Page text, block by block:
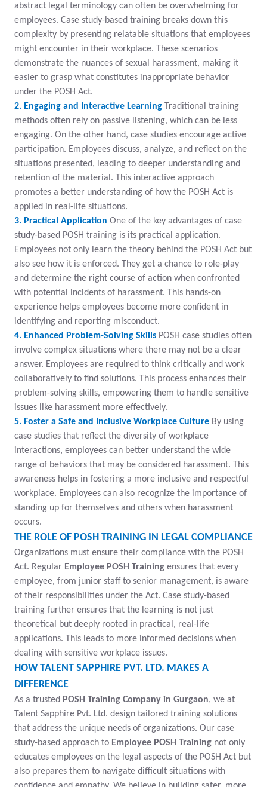
abstract legal terminology can often be overwhelming for
employees. Case study-based training breaks down this
complexity by presenting relatable situations that employees
might encounter in their workplace. These scenarios
demonstrate the nuances of sexual harassment, making it
easier to grasp what constitutes inappropriate behavior
under the POSH Act.
2. Engaging and Interactive Learning
Traditional training
methods often rely on passive listening, which can be less
engaging. On the other hand, case studies encourage active
participation. Employees discuss, analyze, and reflect on the
situations presented, leading to deeper understanding and
retention of the material. This interactive approach
promotes a better understanding of how the POSH Act is
applied in real-life situations.
3. Practical Application One of the key advantages of case
study-based POSH training is its practical application.
Employees not only learn the theory behind the POSH Act but
also see how it is enforced. They get a chance to role-play
and determine the right course of action when confronted
with potential incidents of harassment. This hands-on
experience helps employees become more confident in
identifying and reporting misconduct.
4. Enhanced Problem-Solving Skills POSH case studies often
involve complex situations where there may not be a clear
answer. Employees are required to think critically and work
collaboratively to find solutions. This process enhances their
problem-solving skills, empowering them to handle sensitive
issues like harassment more effectively.
5. Foster a Safe and Inclusive Workplace Culture By using
case studies that reflect the diversity of workplace
interactions, employees can better understand the wide
range of behaviors that may be considered harassment. This
awareness helps in fostering a more inclusive and respectful
workplace. Employees can also recognize the importance of
standing up for themselves and others when harassment
occurs.
THE ROLE OF POSH TRAINING IN LEGAL COMPLIANCE
Organizations must ensure their compliance with the POSH
Act. Regular Employee POSH Training ensures that every
employee, from junior staff to senior management, is aware
of their responsibilities under the Act. Case study-based
training further ensures that the learning is not just
theoretical but deeply rooted in practical, real-life
applications. This leads to more informed decisions when
dealing with sensitive workplace issues.
HOW TALENT SAPPHIRE PVT. LTD. MAKES A
DIFFERENCE
As a trusted POSH Training Company in Gurgaon, we at
Talent Sapphire Pvt. Ltd. design tailored training solutions
that address the unique needs of organizations. Our case
study-based approach to Employee POSH Training not only
educates employees on the legal aspects of the POSH Act but
also prepares them to navigate difficult situations with